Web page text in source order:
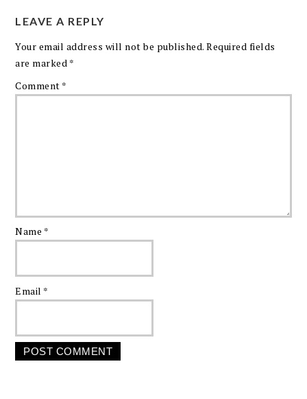
LEAVE A REPLY
Your email address will not be published. Required fields
are marked *
Comment *
Name *
Email *